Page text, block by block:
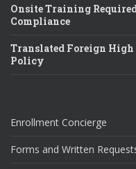
Onsite Training
Compliance
Translated Foreign
Policy
Enrollment Concierge
Forms and Written